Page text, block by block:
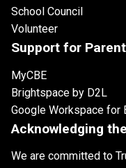
School Council
Volunteer
Support for
MyCBE
Brightspace by D2L
Google Workspace for
Acknowledging
We are committed to